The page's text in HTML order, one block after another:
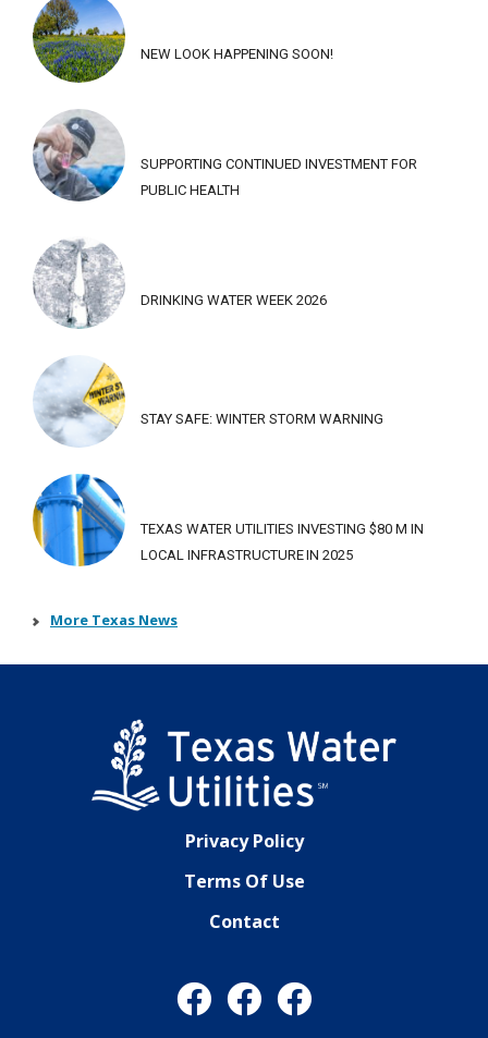
NEW LOOK HAPPENING SOON!
SUPPORTING CONTINUED INVESTMENT FOR
PUBLIC HEALTH
DRINKING WATER WEEK 2026
STAY SAFE: WINTER STORM WARNING
TEXAS WATER UTILITIES INVESTING $80 M IN
LOCAL INFRASTRUCTURE IN 2025
More Texas News
Privacy Policy
Terms Of Use
Contact
FacebookFacebookFacebook